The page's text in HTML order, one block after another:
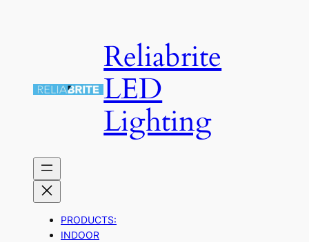
Reliabrite
LED
Lighting
PRODUCTS:
INDOOR